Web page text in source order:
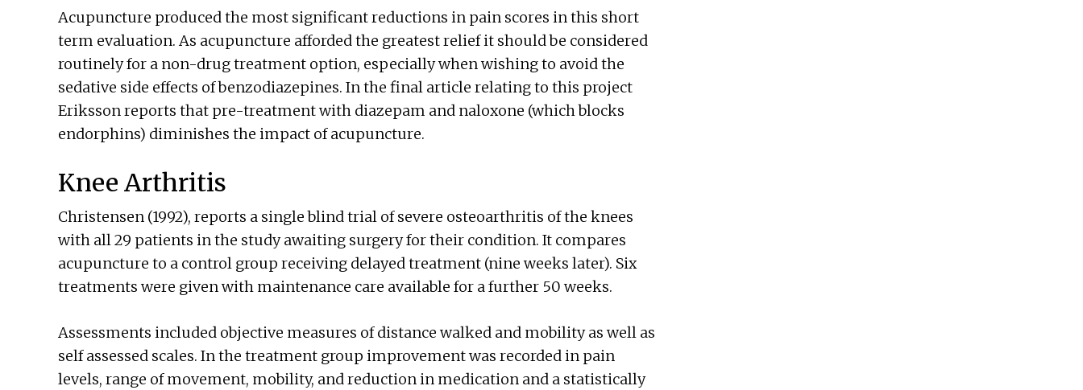
Acupuncture produced the most significant reductions in pain scores in this short
term evaluation. As acupuncture afforded the greatest relief it should be considered
routinely for a non-drug treatment option, especially when wishing to avoid the
sedative side effects of benzodiazepines. In the final article relating to this project
Eriksson reports that pre-treatment with diazepam and naloxone (which blocks
endorphins) diminishes the impact of acupuncture.
Knee Arthritis
Christensen (1992), reports a single blind trial of severe osteoarthritis of the knees
with all 29 patients in the study awaiting surgery for their condition. It compares
acupuncture to a control group receiving delayed treatment (nine weeks later). Six
treatments were given with maintenance care available for a further 50 weeks.
Assessments included objective measures of distance walked and mobility as well as
self assessed scales. In the treatment group improvement was recorded in pain
levels, range of movement, mobility, and reduction in medication and a statistically